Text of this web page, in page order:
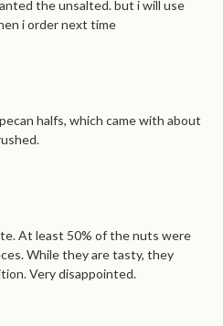
the unsalted. but i will use
i order next time
halfs, which came with about
At least 50% of the nuts were
While they are tasty, they
Very disappointed.